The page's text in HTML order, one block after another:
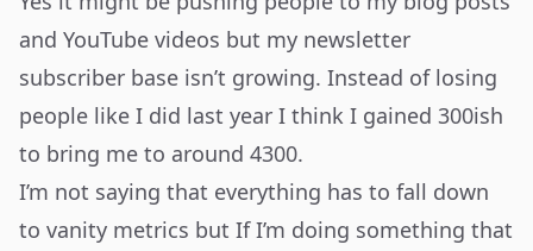
and YouTube videos but my newsletter
subscriber base isn’t growing. Instead of losing
people like I did last year I think I gained 300ish
to bring me to around 4300.
I’m not saying that everything has to fall down
to vanity metrics but If I’m doing something that